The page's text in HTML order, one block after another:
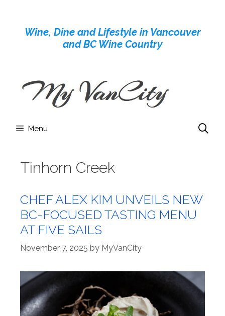
contentWine, Dine and Lifestyle in Vancouver
and BC Wine Country
Menu
Tinhorn Creek
CHEF ALEX KIM UNVEILS NEW
BC-FOCUSED TASTING MENU
AT FIVE SAILS
November 7, 2025 by MyVanCity